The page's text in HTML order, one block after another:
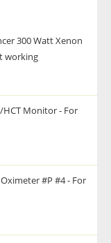
300 Watt Xenon
working
HCT Monitor - For
#P #4 - For